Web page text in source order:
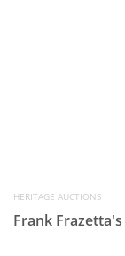
HERITAGE AUCTIONS
Frank Frazetta's